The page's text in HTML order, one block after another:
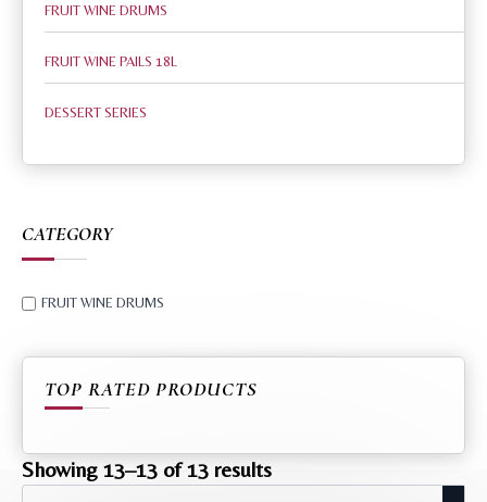
FRUIT WINE DRUMS
FRUIT WINE PAILS 18L
DESSERT SERIES
CATEGORY
FRUIT WINE DRUMS
TOP RATED PRODUCTS
Showing 13–13 of 13 results